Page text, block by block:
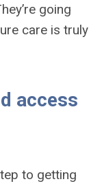
going
care is truly
access
to getting